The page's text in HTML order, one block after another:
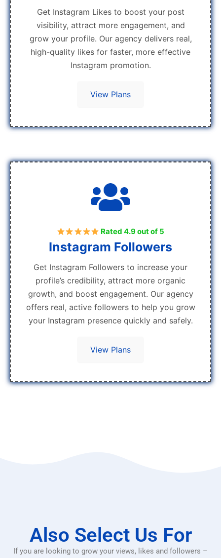
Get Instagram Likes to boost your post
visibility, attract more engagement, and
grow your profile. Our agency delivers real,
high-quality likes for faster, more effective
Instagram promotion.
View Plans
Rated 4.9 out of 5
Instagram Followers
Get Instagram Followers to increase your
profile’s credibility, attract more organic
growth, and boost engagement. Our agency
offers real, active followers to help you grow
your Instagram presence quickly and safely.
View Plans
Also Select Us For
If you are looking to grow your views, likes and followers –